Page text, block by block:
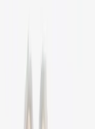
Vheer's AI Labubu
easily change clothing
Whether you want to
outfits, or place it in a
in seconds. Create high-
its original charm!